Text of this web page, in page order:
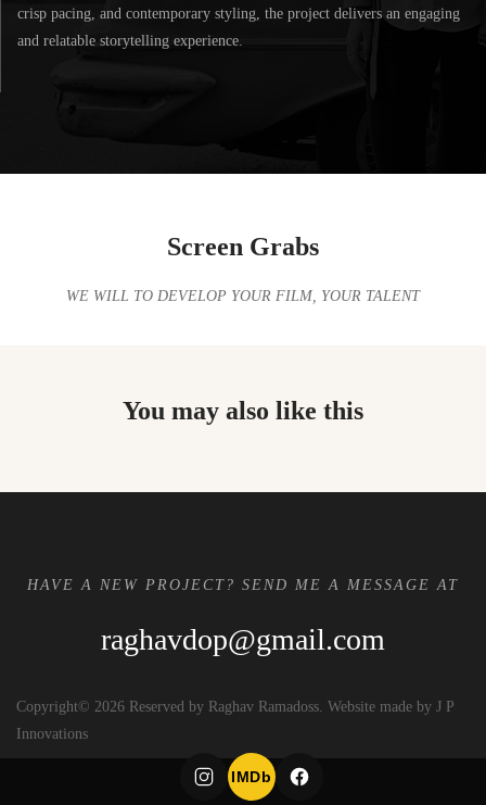
crisp pacing, and contemporary styling, the project delivers an engaging
and relatable storytelling experience.
Screen Grabs
WE WILL TO DEVELOP YOUR FILM, YOUR TALENT
You may also like this
HAVE A NEW PROJECT? SEND ME A MESSAGE AT
raghavdop@gmail.com
Copyright© 2026 Reserved by Raghav Ramadoss. Website made by J P
Innovations
IMDb